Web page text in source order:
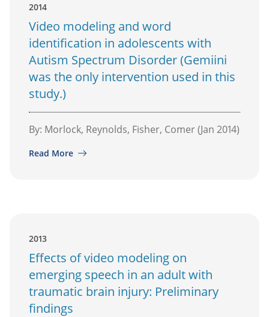
2014
Video modeling and word
identification in adolescents with
Autism Spectrum Disorder (Gemiini
was the only intervention used in this
study.)
By: Morlock, Reynolds, Fisher, Comer (Jan 2014)
Read More
2013
Effects of video modeling on
emerging speech in an adult with
traumatic brain injury: Preliminary
findings